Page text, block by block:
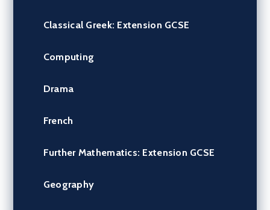
Classical Greek: Extension GCSE
Computing
Drama
French
Further Mathematics: Extension GCSE
Geography